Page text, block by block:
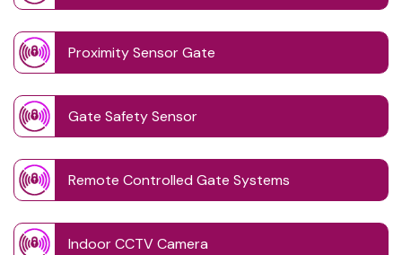
Proximity Sensor Gate
Gate Safety Sensor
Remote Controlled Gate Systems
Indoor CCTV Camera